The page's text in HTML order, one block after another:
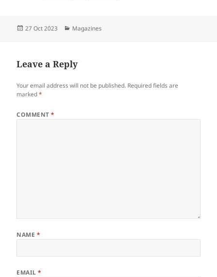
Posted
27 Oct 2023 Categories
Magazines
Leave a Reply
Your email address will not be published. Required fields are
marked*
COMMENT*
NAME *
EMAIL*